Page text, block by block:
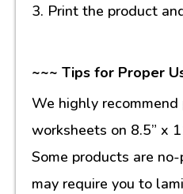
3. Print the product
~~~ Tips for Proper
We highly
worksheets on 8.5” x
Some products are
may require you to